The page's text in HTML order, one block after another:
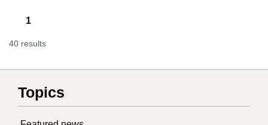
1
40 results
Topics